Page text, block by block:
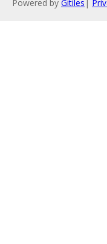
Powered by Gitiles |